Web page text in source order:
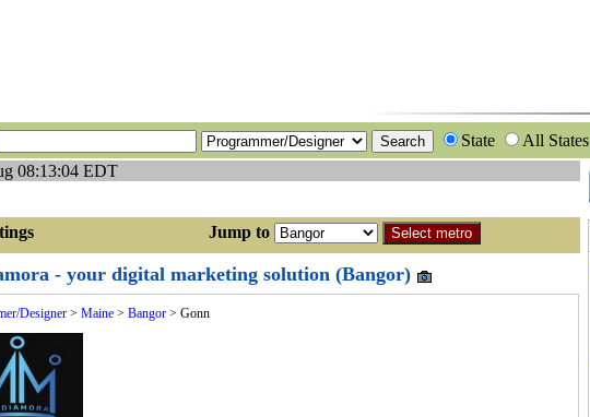
State
All States
08:13:04 EDT
Postings Jump to
- your digital marketing solution (Bangor)
Designer > Maine > Bangor > Gonn